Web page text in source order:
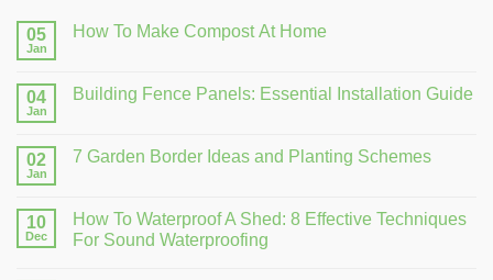
05
Jan
How To Make Compost At Home
04
Jan
Building Fence Panels: Essential Installation Guide
02
Jan
7 Garden Border Ideas and Planting Schemes
10
Dec
How To Waterproof A Shed: 8 Effective Techniques
For Sound Waterproofing